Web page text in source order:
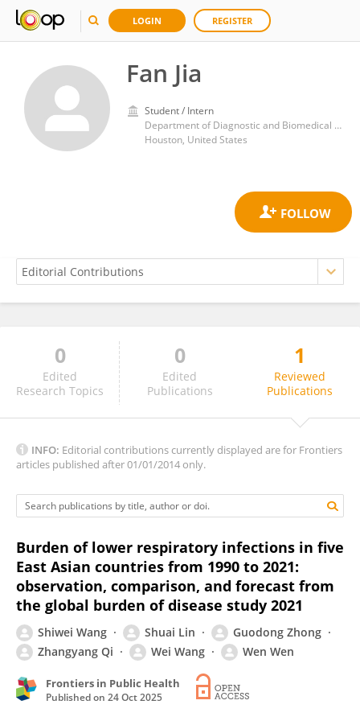
LOGIN REGISTER
Fan Jia
Student / Intern
Department of Diagnostic and Biomedical Sciences, School of Dentistry, University of Texas Health Science Center at Houston
Houston, United States
Fan Jia
0
Edited
Research Topics
0
Edited
Publications
1
Reviewed
Publications
INFO: Editorial contributions currently displayed are for Frontiers
articles published after 01/01/2014 only.
Burden of lower respiratory infections in five
East Asian countries from 1990 to 2021:
observation, comparison, and forecast from
the global burden of disease study 2021
Shiwei Wang Shuai Lin
Guodong Zhong
Zhangyang Qi
Wei Wang Wen Wen
Frontiers in Public Health
Published on 24 Oct 2025